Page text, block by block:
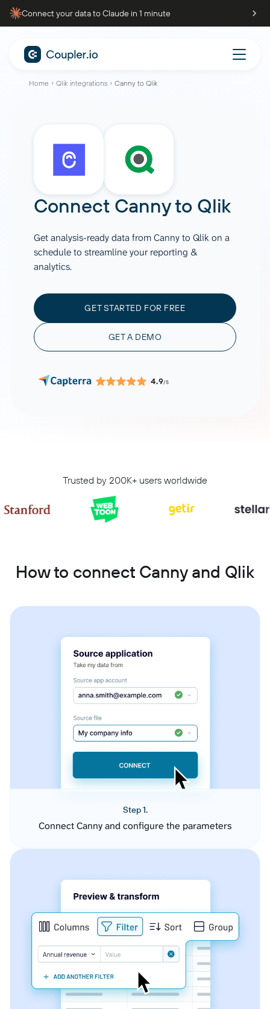
Connect your data to Claude in 1 minute
Home Qlik integrations Canny to Qlik
Connect Cannyto Qlik
Get analysis-ready data from Canny to Qlik on a
schedule to streamline your reporting &
analytics.
GET STARTED FOR FREE
GET A DEMO
4.9/5
Trusted by 200K+ users worldwide
How to connect Canny and Qlik
Step 1.
Connect Canny and configure the parameters